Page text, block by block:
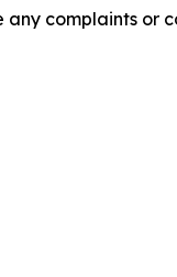
complaints or